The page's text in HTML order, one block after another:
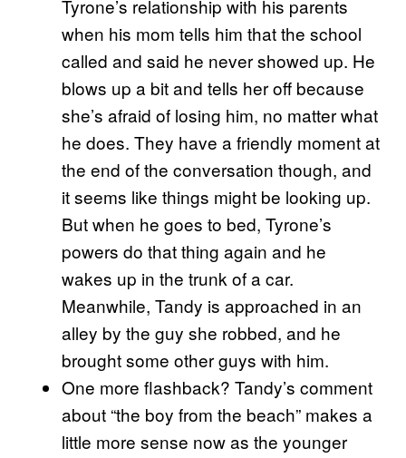
Tyrone’s relationship with his parents
when his mom tells him that the school
called and said he never showed up. He
blows up a bit and tells her off because
she’s afraid of losing him, no matter what
he does. They have a friendly moment at
the end of the conversation though, and
it seems like things might be looking up.
But when he goes to bed, Tyrone’s
powers do that thing again and he
wakes up in the trunk of a car.
Meanwhile, Tandy is approached in an
alley by the guy she robbed, and he
brought some other guys with him.
One more flashback? Tandy’s comment
about “the boy from the beach” makes a
little more sense now as the younger